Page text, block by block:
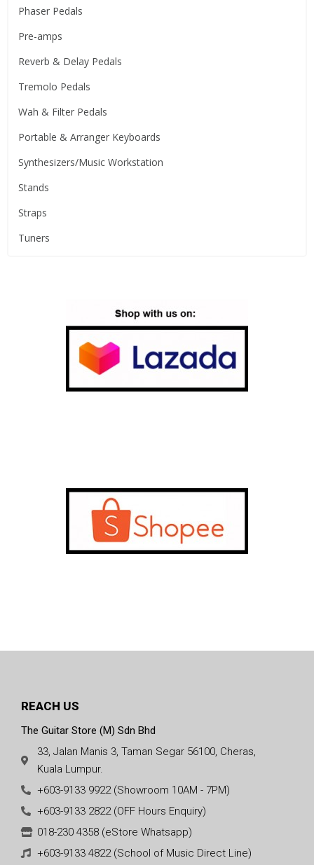
Phaser Pedals
Pre-amps
Reverb & Delay Pedals
Tremolo Pedals
Wah & Filter Pedals
Portable & Arranger Keyboards
Synthesizers/Music Workstation
Stands
Straps
Tuners
REACH US
The Guitar Store (M) Sdn Bhd
33, Jalan Manis 3, Taman Segar 56100, Cheras,
Kuala Lumpur.
+603-9133 9922 (Showroom 10AM - 7PM)
+603-9133 2822 (OFF Hours Enquiry)
018-230 4358 (eStore Whatsapp)
+603-9133 4822 (School of Music Direct Line)